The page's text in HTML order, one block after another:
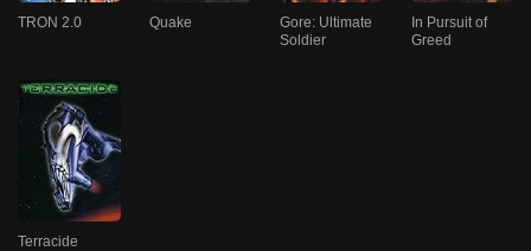
TRON 2.0 Quake
Gore: Ultimate
Soldier
In Pursuit of
Greed
Terracide